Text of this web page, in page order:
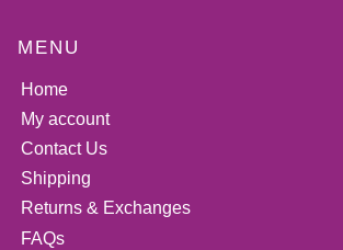
MENU
Home
My account
Contact Us
Shipping
Returns & Exchanges
FAQs